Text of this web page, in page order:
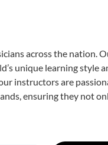
across the nation.
unique learning style
instructors are
ensuring they not